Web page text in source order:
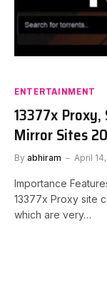
ENTERTAINMENT
13377x
Mirror Sites
By abhiram April
Importance
13377x Proxy site
which are very…